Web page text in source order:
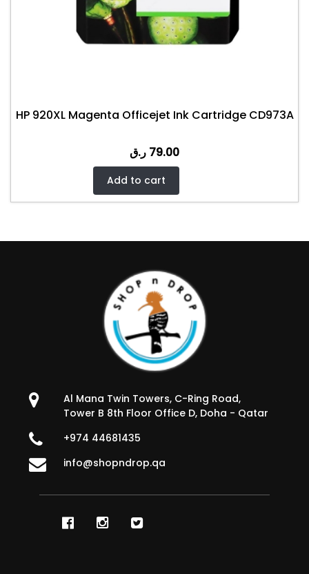
HP 920XL Magenta Officejet Ink Cartridge CD973A
79.00 ر.ق
Add to cart
Al Mana Twin Towers, C-Ring Road,
Tower B 8th Floor Office D, Doha - Qatar
+974 44681435
info@shopndrop.qa